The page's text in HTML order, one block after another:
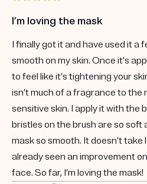
I’m loving the mask
I finally got it and have used it a
smooth on my skin. Once it’s
to feel like it’s tightening your
isn’t much of a fragrance to the
sensitive skin. I apply it with the
bristles on the brush are so soft
mask so smooth. It doesn’t take
already seen an improvement
face. So far, I’m loving the mask!